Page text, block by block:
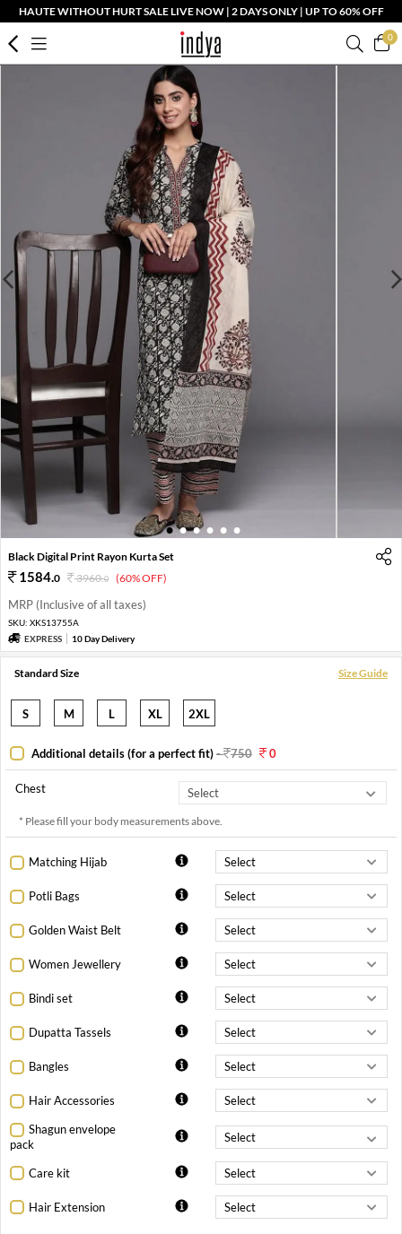
HAUTE WITHOUT HURT SALE LIVE NOW | 2 DAYS ONLY | UP TO 60% OFF
0
1 2 3 4 5 6
Black Digital Print Rayon Kurta Set
1584.0 3960.0 (60% OFF)
MRP (Inclusive of all taxes)
SKU: XKS13755A
EXPRESS
10 Day Delivery
Standard Size Size Guide
S M L XL 2XL
Additional details (for a perfect fit)- 750 0
Chest
* Please fill your body measurements above.
Matching Hijab
Potli Bags
Golden Waist Belt
Women Jewellery
Bindi set
Dupatta Tassels
Bangles
Hair Accessories
Shagun envelope
pack
Care kit
Hair Extension